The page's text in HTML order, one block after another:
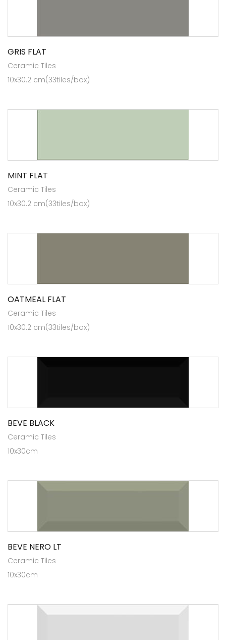
GRIS FLAT
Ceramic Tiles
10x30.2 cm(33tiles/box)
MINT FLAT
Ceramic Tiles
10x30.2 cm(33tiles/box)
OATMEAL FLAT
Ceramic Tiles
10x30.2 cm(33tiles/box)
BEVE BLACK
Ceramic Tiles
10x30cm
BEVE NERO LT
Ceramic Tiles
10x30cm